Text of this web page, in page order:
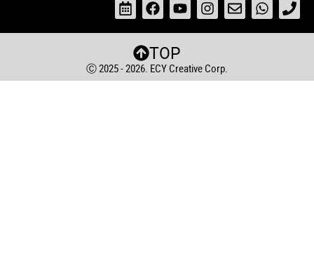
Ⓒ 2025 - 2026. ECY Creative Corp.
TOP